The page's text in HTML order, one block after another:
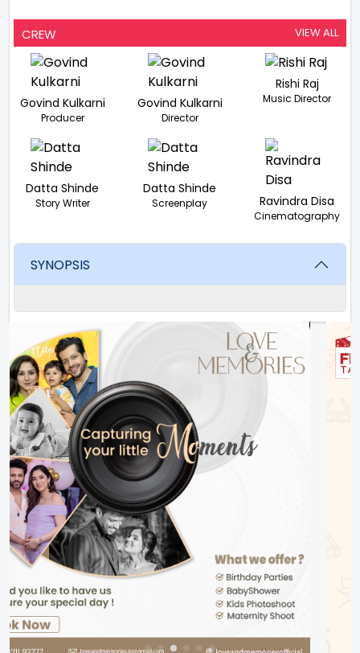
CREW VIEW ALL
Govind Kulkarni
Producer
Govind Kulkarni
Director
Rishi Raj
Music Director
Datta Shinde
Story Writer
Datta Shinde
Screenplay Ravindra Disa
Cinematography
SYNOPSIS